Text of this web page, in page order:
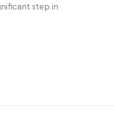
step in